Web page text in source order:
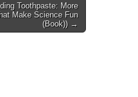
Toothpaste: More
Make Science Fun
(Book)) →